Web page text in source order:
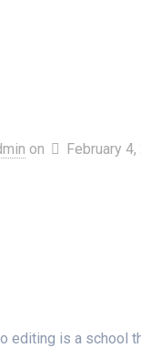
on February 4,
editing is a school